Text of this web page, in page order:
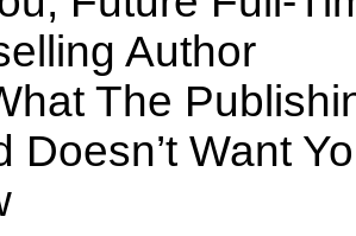
Author
The
Doesn’t Want